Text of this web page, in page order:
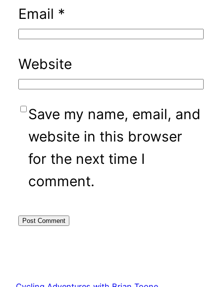
Email *
Website
Save my name, email, and
website in this browser
for the next time I
comment.